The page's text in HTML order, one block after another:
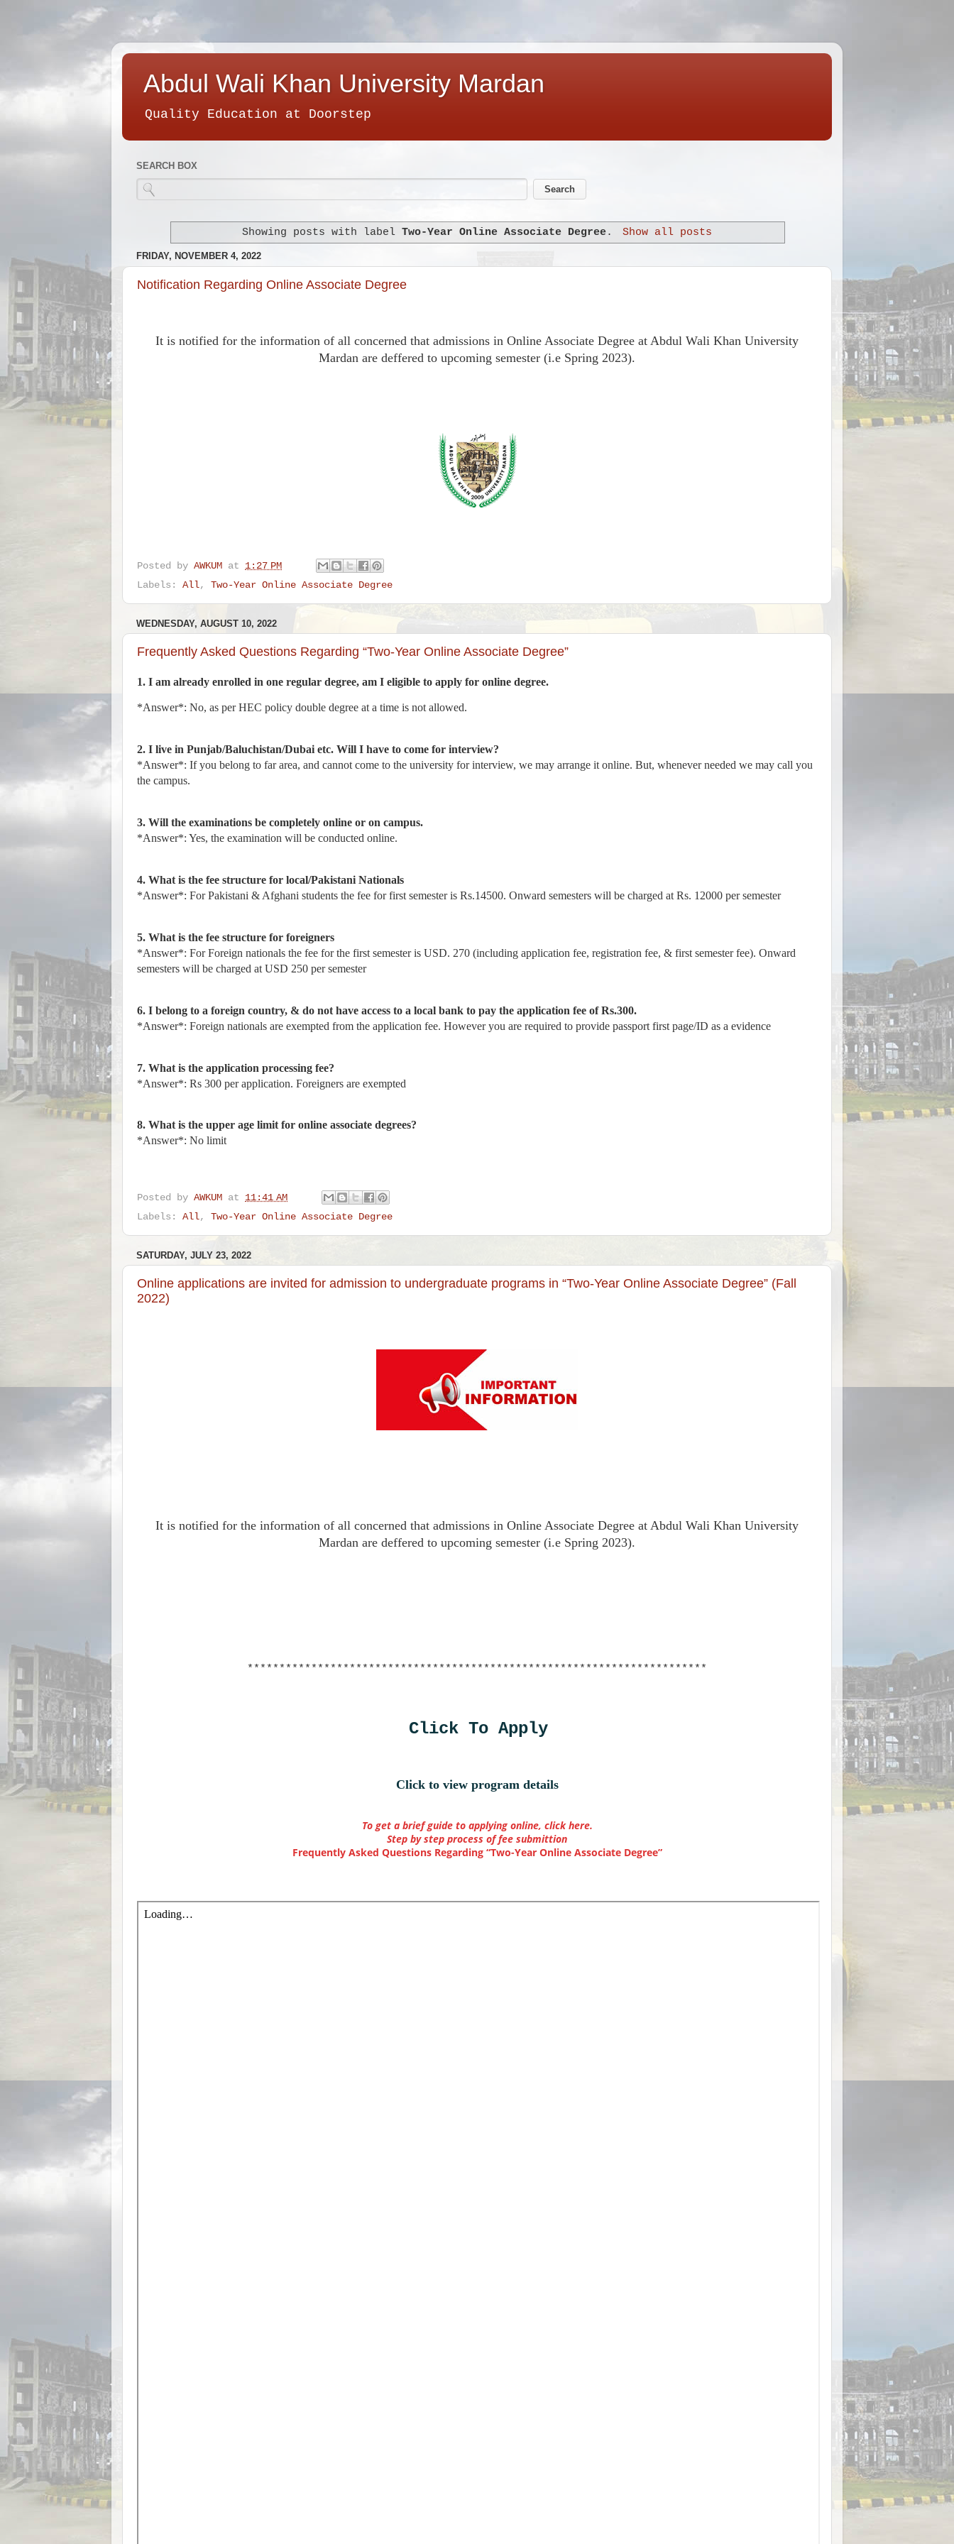
Abdul Wali Khan University Mardan
Quality Education at Doorstep
SEARCH BOX
Showing posts with label Two-Year Online Associate Degree. Show all posts
FRIDAY, NOVEMBER 4, 2022
Notification Regarding Online Associate Degree
It is notified for the information of all concerned that admissions in Online Associate Degree at Abdul Wali Khan University
Mardan are deffered to upcoming semester (i.e Spring 2023).
Posted by AWKUM at 1:27 PM
Labels: All, Two-Year Online Associate Degree
WEDNESDAY, AUGUST 10, 2022
Frequently Asked Questions Regarding “Two-Year Online Associate Degree”
1. I am already enrolled in one regular degree, am I eligible to apply for online degree.
*Answer*: No, as per HEC policy double degree at a time is not allowed.
2. I live in Punjab/Baluchistan/Dubai etc. Will I have to come for interview?
*Answer*: If you belong to far area, and cannot come to the university for interview, we may arrange it online. But, whenever needed we may call you
the campus.
3. Will the examinations be completely online or on campus.
*Answer*: Yes, the examination will be conducted online.
4. What is the fee structure for local/Pakistani Nationals
*Answer*: For Pakistani & Afghani students the fee for first semester is Rs.14500. Onward semesters will be charged at Rs. 12000 per semester
5. What is the fee structure for foreigners
*Answer*: For Foreign nationals the fee for the first semester is USD. 270 (including application fee, registration fee, & first semester fee). Onward
semesters will be charged at USD 250 per semester
6. I belong to a foreign country, & do not have access to a local bank to pay the application fee of Rs.300.
*Answer*: Foreign nationals are exempted from the application fee. However you are required to provide passport first page/ID as a evidence
7. What is the application processing fee?
*Answer*: Rs 300 per application. Foreigners are exempted
8. What is the upper age limit for online associate degrees?
*Answer*: No limit
Posted by AWKUM at 11:41 AM
Labels: All, Two-Year Online Associate Degree
SATURDAY, JULY 23, 2022
Online applications are invited for admission to undergraduate programs in “Two-Year Online Associate Degree” (Fall
2022)
It is notified for the information of all concerned that admissions in Online Associate Degree at Abdul Wali Khan University
Mardan are deffered to upcoming semester (i.e Spring 2023).
************************************************************************
Click To Apply
Click to view program details
To get a brief guide to applying online, click here.
Step by step process of fee submittion
Frequently Asked Questions Regarding “Two-Year Online Associate Degree”